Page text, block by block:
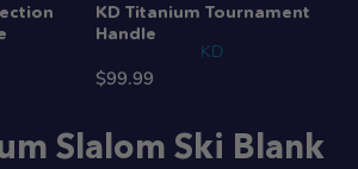
Slalom Ski Blank
KD Titanium Tournament
Handle
KD
$99.99